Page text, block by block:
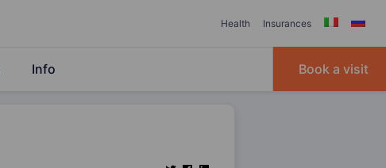
Health Insurances
Info Book a visit